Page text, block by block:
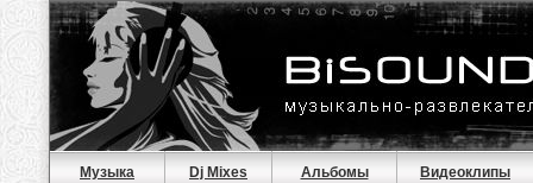
Музыка Dj Mixes Альбомы Видеоклипы